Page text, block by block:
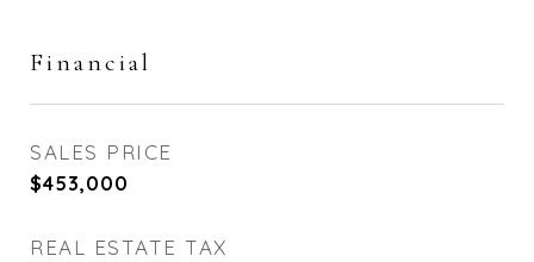
Financial
SALES PRICE
$453,000
REAL ESTATE TAX